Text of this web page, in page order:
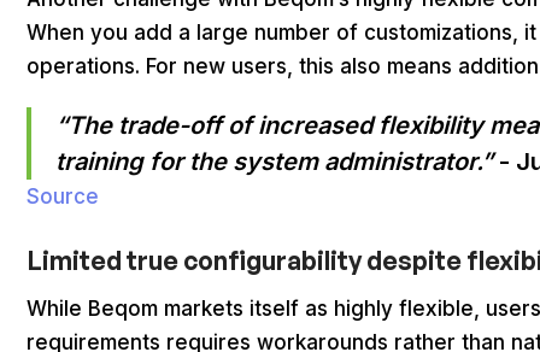
When you add a large number of customizations,
operations. For new users, this also means
“The trade-off of increased flexibility
training for the system administrator.”-
Source
Limited true configurability despite
While Beqom markets itself as highly flexible,
requirements requires workarounds rather than